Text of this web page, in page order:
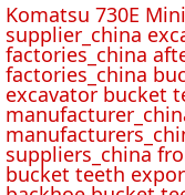
Komatsu 730E
supplier_china
factories_china
factories_china
excavator bucket
suppliers_china
bucket teeth